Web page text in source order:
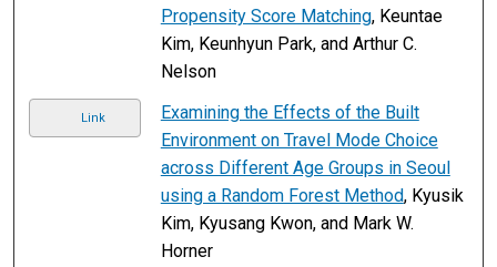
Propensity Score Matching, Keuntae
Kim, Keunhyun Park, and Arthur C.
Nelson
Link
Examining the Effects of the Built
Environment on Travel Mode Choice
across Different Age Groups in Seoul
using a Random Forest Method, Kyusik
Kim, Kyusang Kwon, and Mark W.
Horner